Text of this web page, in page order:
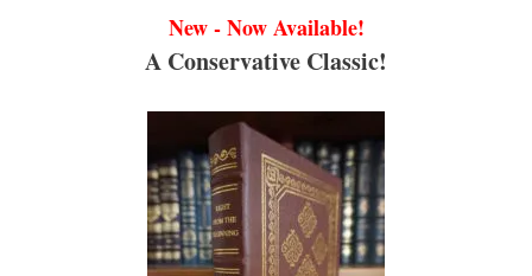
New - Now Available!
A Conservative Classic!